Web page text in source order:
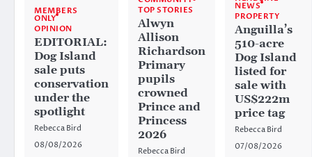
MEMBERS
ONLY
OPINION
EDITORIAL:
Dog Island
sale puts
conservation
under the
spotlight
Rebecca Bird
08/08/2026
TOP STORIES
Alwyn
Allison
Richardson
Primary
pupils
crowned
Prince and
Princess
2026
Rebecca Bird
NEWS
PROPERTY
Anguilla’s
510-acre
Dog Island
listed for
sale with
US$222m
price tag
Rebecca Bird
07/08/2026